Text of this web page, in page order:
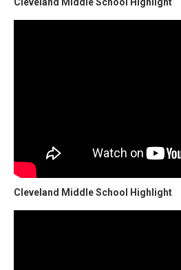
Cleveland Middle School Highlight
Cleveland Middle School Highlight